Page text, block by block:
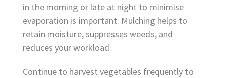
in the morning or late at night to minimise
evaporation is important. Mulching helps to
retain moisture, suppresses weeds, and
reduces your workload.
Continue to harvest vegetables frequently to